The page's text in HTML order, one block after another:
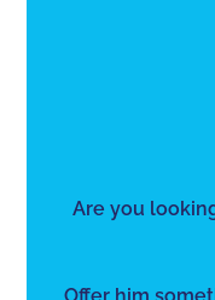
Are you